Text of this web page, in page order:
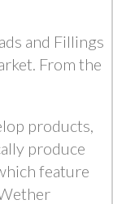
and Fillings
From the
products,
produce
feature